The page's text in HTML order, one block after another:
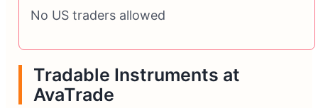
No US traders allowed
Tradable Instruments at
AvaTrade